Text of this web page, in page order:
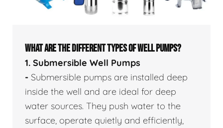
WHAT ARE THE DIFFERENT TYPES OF WELL PUMPS?
1. Submersible Well Pumps
- Submersible pumps are installed deep
inside the well and are ideal for deep
water sources. They push water to the
surface, operate quietly and efficiently,